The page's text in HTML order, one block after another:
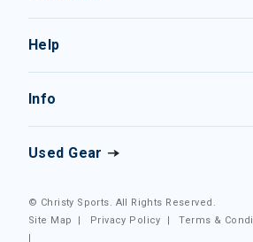
Help
Info
Used Gear
© Christy Sports. All Rights Reserved.
Site Map
| Privacy Policy |Terms &
|